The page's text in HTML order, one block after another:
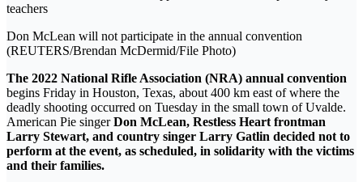
Don McLean will not participate in the annual convention
(REUTERS/Brendan McDermid/File Photo)
The 2022 National Rifle Association (NRA) annual convention
begins Friday in Houston, Texas, about 400 km east of where the
deadly shooting occurred on Tuesday in the small town of Uvalde.
American Pie singerDon McLean, Restless Heart frontman
Larry Stewart, and country singer Larry Gatlin decided not to
perform at the event, as scheduled, in solidarity with the victims
and their families.